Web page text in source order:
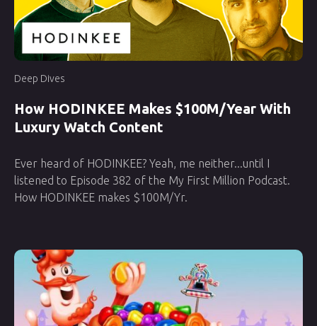
Deep Dives
How HODINKEE Makes $100M/Year With
Luxury Watch Content
Ever heard of HODINKEE? Yeah, me neither...until I
listened to Episode 382 of the My First Million Podcast.
How HODINKEE makes $100M/Yr.